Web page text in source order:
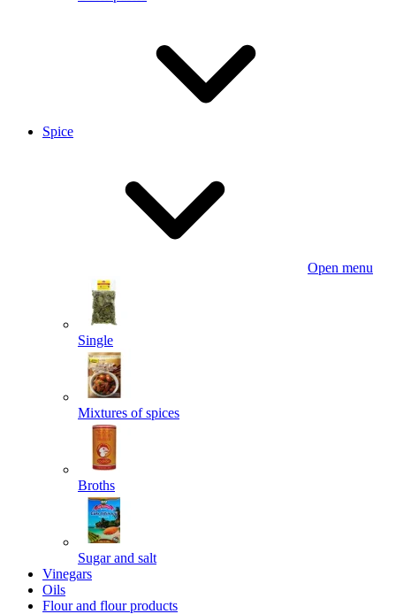
Spice
Open menu
Single
Mixtures of spices
Broths
Sugar and salt
Vinegars
Oils
Flour and flour products
Powered by chaterimo